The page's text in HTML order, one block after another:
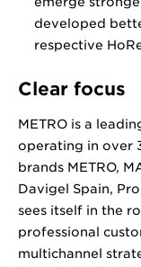
developed
respective
Clear focus
METRO is a
operating in over
brands METRO,
Davigel Spain,
sees itself in the
professional
multichannel